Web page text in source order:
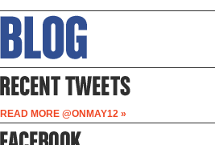
READ MORE @ONMAY12 »